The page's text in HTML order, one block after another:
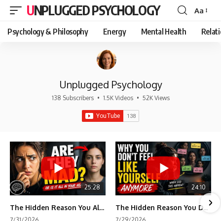
UNPLUGGED PSYCHOLOGY
Font
Resizer
Aa
Psychology & Philosophy Energy Mental Health
Unplugged Psychology
138 Subscribers • 1.5K Videos • 52K Views
25:28
The Hidden Reason You Always Think People Are Mad at You (Your Brain Is Trying to Protect You)
24:10
The Hidden Reason You Don't Feel Like Yourself Anymore (Your Brain Is Trying to Protect You)